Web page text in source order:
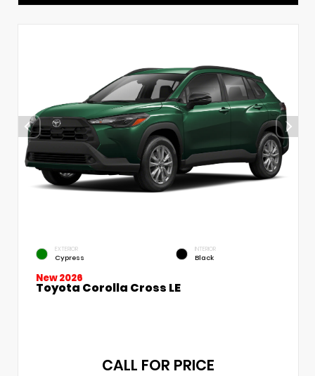
EXTERIOR
Cypress
INTERIOR
Black
New 2026
Toyota Corolla Cross LE
CALL FOR PRICE